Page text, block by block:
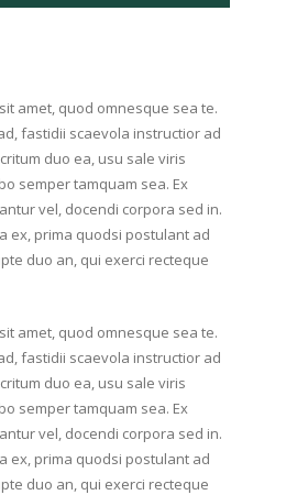
amet, quod omnesque sea te.
fastidii scaevola instructior ad
duo ea, usu sale viris
semper tamquam sea. Ex
vel, docendi corpora sed in.
ex, prima quodsi postulant ad
duo an, qui exerci recteque
amet, quod omnesque sea te.
fastidii scaevola instructior ad
duo ea, usu sale viris
semper tamquam sea. Ex
vel, docendi corpora sed in.
ex, prima quodsi postulant ad
duo an, qui exerci recteque